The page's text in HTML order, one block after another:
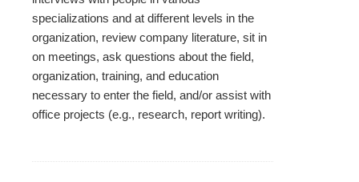
specializations and at different levels in the
organization, review company literature, sit in
on meetings, ask questions about the field,
organization, training, and education
necessary to enter the field, and/or assist with
office projects (e.g., research, report writing).